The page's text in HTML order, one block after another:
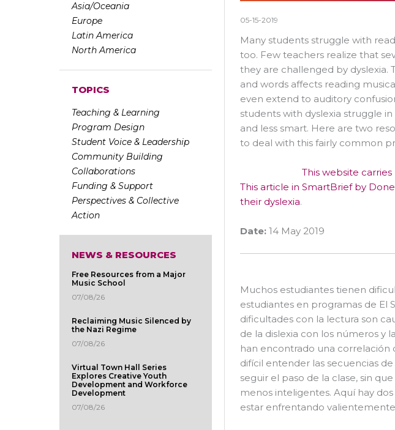
Asia/Oceania
Europe
Latin America
North America
TOPICS
Teaching & Learning
Program Design
Student Voice & Leadership
Community Building
Collaborations
Funding & Support
Perspectives & Collective
Action
NEWS & RESOURCES
Free Resources from a Major
Music School
07/08/26
Reclaiming Music Silenced by
the Nazi Regime
07/08/26
Virtual Town Hall Series
Explores Creative Youth
Development and Workforce
Development
07/08/26
05-15-2019
Many students struggle with
too. Few teachers realize that
they are challenged by dyslexia.
and words affects reading
even extend to auditory
students with dyslexia struggle
and less smart. Here are two
to deal with this fairly common
This website
This article in SmartBrief by
their dyslexia.
Date: 14 May 2019
Muchos estudiantes tienen
estudiantes en programas de El
dificultades con la lectura son
de la dislexia con los números y
han encontrado una correlación
difícil entender las secuencias
seguir el paso de la clase, sin
menos inteligentes. Aquí hay
estar enfrentando